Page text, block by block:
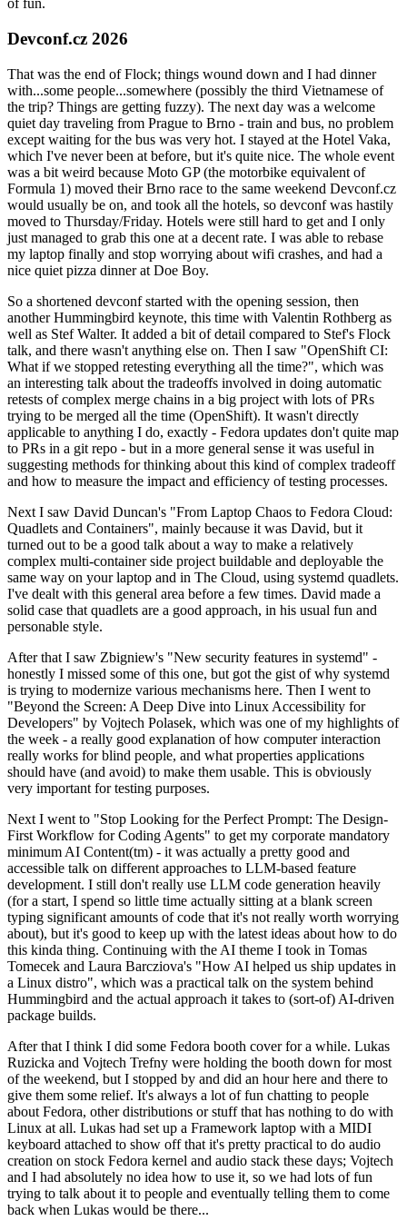
of fun.
Devconf.cz 2026
That was the end of Flock; things wound down and I had dinner
with...some people...somewhere (possibly the third Vietnamese of
the trip? Things are getting fuzzy). The next day was a welcome
quiet day traveling from Prague to Brno - train and bus, no problem
except waiting for the bus was very hot. I stayed at the Hotel Vaka,
which I've never been at before, but it's quite nice. The whole event
was a bit weird because Moto GP (the motorbike equivalent of
Formula 1) moved their Brno race to the same weekend Devconf.cz
would usually be on, and took all the hotels, so devconf was hastily
moved to Thursday/Friday. Hotels were still hard to get and I only
just managed to grab this one at a decent rate. I was able to rebase
my laptop finally and stop worrying about wifi crashes, and had a
nice quiet pizza dinner at Doe Boy.
So a shortened devconf started with the opening session, then
another Hummingbird keynote, this time with Valentin Rothberg as
well as Stef Walter. It added a bit of detail compared to Stef's Flock
talk, and there wasn't anything else on. Then I saw "OpenShift CI:
What if we stopped retesting everything all the time?", which was
an interesting talk about the tradeoffs involved in doing automatic
retests of complex merge chains in a big project with lots of PRs
trying to be merged all the time (OpenShift). It wasn't directly
applicable to anything I do, exactly - Fedora updates don't quite map
to PRs in a git repo - but in a more general sense it was useful in
suggesting methods for thinking about this kind of complex tradeoff
and how to measure the impact and efficiency of testing processes.
Next I saw David Duncan's "From Laptop Chaos to Fedora Cloud:
Quadlets and Containers", mainly because it was David, but it
turned out to be a good talk about a way to make a relatively
complex multi-container side project buildable and deployable the
same way on your laptop and in The Cloud, using systemd quadlets.
I've dealt with this general area before a few times. David made a
solid case that quadlets are a good approach, in his usual fun and
personable style.
After that I saw Zbigniew's "New security features in systemd" -
honestly I missed some of this one, but got the gist of why systemd
is trying to modernize various mechanisms here. Then I went to
"Beyond the Screen: A Deep Dive into Linux Accessibility for
Developers" by Vojtech Polasek, which was one of my highlights of
the week - a really good explanation of how computer interaction
really works for blind people, and what properties applications
should have (and avoid) to make them usable. This is obviously
very important for testing purposes.
Next I went to "Stop Looking for the Perfect Prompt: The Design-
First Workflow for Coding Agents" to get my corporate mandatory
minimum AI Content(tm) - it was actually a pretty good and
accessible talk on different approaches to LLM-based feature
development. I still don't really use LLM code generation heavily
(for a start, I spend so little time actually sitting at a blank screen
typing significant amounts of code that it's not really worth worrying
about), but it's good to keep up with the latest ideas about how to do
this kinda thing. Continuing with the AI theme I took in Tomas
Tomecek and Laura Barcziova's "How AI helped us ship updates in
a Linux distro", which was a practical talk on the system behind
Hummingbird and the actual approach it takes to (sort-of) AI-driven
package builds.
After that I think I did some Fedora booth cover for a while. Lukas
Ruzicka and Vojtech Trefny were holding the booth down for most
of the weekend, but I stopped by and did an hour here and there to
give them some relief. It's always a lot of fun chatting to people
about Fedora, other distributions or stuff that has nothing to do with
Linux at all. Lukas had set up a Framework laptop with a MIDI
keyboard attached to show off that it's pretty practical to do audio
creation on stock Fedora kernel and audio stack these days; Vojtech
and I had absolutely no idea how to use it, so we had lots of fun
trying to talk about it to people and eventually telling them to come
back when Lukas would be there...